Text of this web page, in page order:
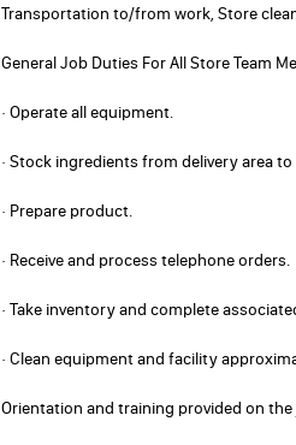
Transportation to/from work, Store
General Job Duties For All Store Team
· Operate all equipment.
· Stock ingredients from delivery area
· Prepare product.
· Receive and process telephone orders.
· Take inventory and complete
· Clean equipment and facility
Orientation and training provided on the